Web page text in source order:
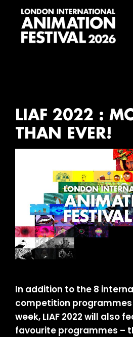
main
footer
LIAF 2022 :
THAN EVER!
In addition to the 8
competition
week, LIAF 2022 will also
favourite programmes –